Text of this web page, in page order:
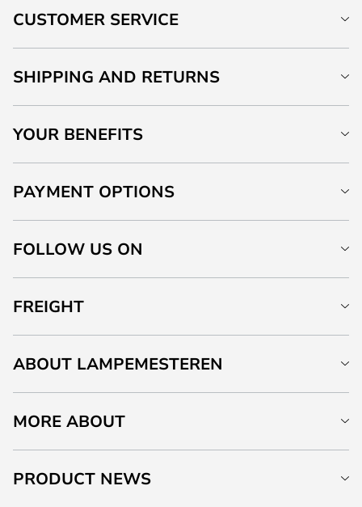
CUSTOMER SERVICE
SHIPPING AND RETURNS
YOUR BENEFITS
PAYMENT OPTIONS
FOLLOW US ON
FREIGHT
ABOUT LAMPEMESTEREN
MORE ABOUT
PRODUCT NEWS